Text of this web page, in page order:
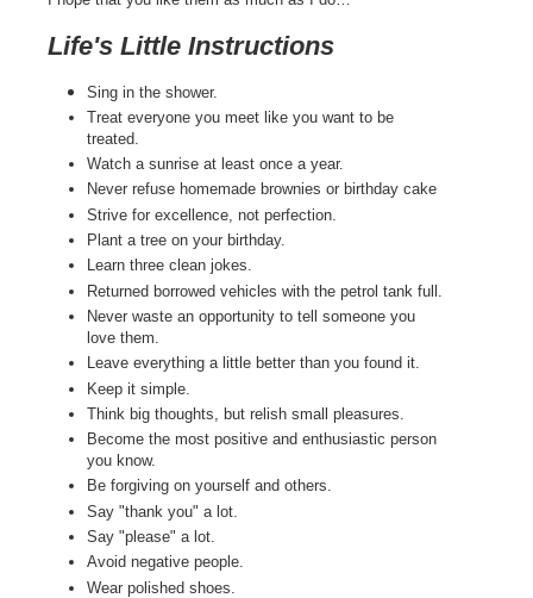
Life's Little Instructions
Sing in the shower.
Treat everyone you meet like you want to be
treated.
Watch a sunrise at least once a year.
Never refuse homemade brownies or birthday cake
Strive for excellence, not perfection.
Plant a tree on your birthday.
Learn three clean jokes.
Returned borrowed vehicles with the petrol tank full.
Never waste an opportunity to tell someone you
love them.
Leave everything a little better than you found it.
Keep it simple.
Think big thoughts, but relish small pleasures.
Become the most positive and enthusiastic person
you know.
Be forgiving on yourself and others.
Say "thank you" a lot.
Say "please" a lot.
Avoid negative people.
Wear polished shoes.